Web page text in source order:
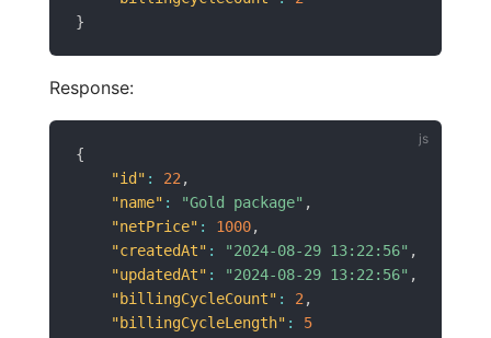
}
Response:
{
"id" : 22 ,
"name" : "Gold package" ,
"netPrice" : 1000,
"createdAt" : "2024-08-29 13:22:56" ,
"updatedAt" : "2024-08-29 13:22:56" ,
"billingCycleCount" : 2 ,
"billingCycleLength" :
5